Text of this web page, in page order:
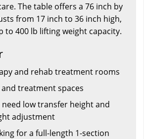
The table offers a 76 inch by
from 17 inch to 36 inch high,
to 400 lb lifting weight capacity.
and rehab treatment rooms
and treatment spaces
need low transfer height and
adjustment
for a full-length 1-section